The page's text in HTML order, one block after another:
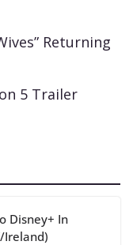
Returning
5 Trailer
Disney+ In
Ireland)